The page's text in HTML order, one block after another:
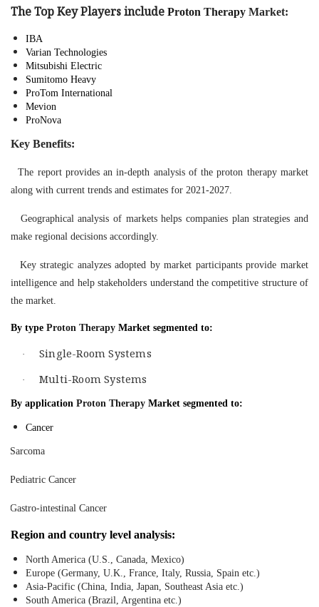
The Top Key Players include Proton Therapy Market:
IBA
Varian Technologies
Mitsubishi Electric
Sumitomo Heavy
ProTom International
Mevion
ProNova
Key Benefits:
The report provides an in-depth analysis of the proton therapy market
along with current trends and estimates for 2021-2027.
Geographical analysis of markets helps companies plan strategies and
make regional decisions accordingly.
Key strategic analyzes adopted by market participants provide market
intelligence and help stakeholders understand the competitive structure of
the market.
By type Proton Therapy Market segmented to:
· Single-Room Systems
· Multi-Room Systems
By application Proton Therapy Market segmented to:
Cancer
Sarcoma
Pediatric Cancer
Gastro-intestinal Cancer
Region and country level analysis:
North America (U.S., Canada, Mexico)
Europe (Germany, U.K., France, Italy, Russia, Spain etc.)
Asia-Pacific (China, India, Japan, Southeast Asia etc.)
South America (Brazil, Argentina etc.)